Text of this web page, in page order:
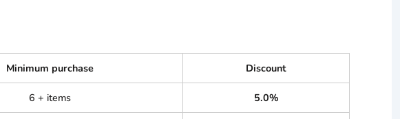
Minimum purchase Discount
6 + items 5.0%